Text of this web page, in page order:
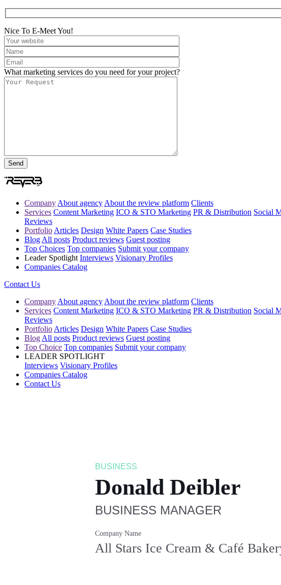
Nice To E-Meet You!
What marketing services do you need for your project?
Company About agency About the review platform Clients
Services Content Marketing ICO & STO Marketing PR & Distribution Social
Reviews
Portfolio Articles Design White Papers Case Studies
Blog All posts Product reviews Guest posting
Top Choices Top companies Submit your company
Leader Spotlight Interviews Visionary Profiles
Companies Catalog
Contact Us
Company About agency About the review platform Clients
Services Content Marketing ICO & STO Marketing PR & Distribution Social
Reviews
Portfolio Articles Design White Papers Case Studies
Blog All posts Product reviews Guest posting
Top Choice Top companies Submit your company
LEADER SPOTLIGHT
Interviews Visionary Profiles
Companies Catalog
Contact Us
BUSINESS
Donald Deibler
BUSINESS MANAGER
Company Name
All Stars Ice Cream & Café